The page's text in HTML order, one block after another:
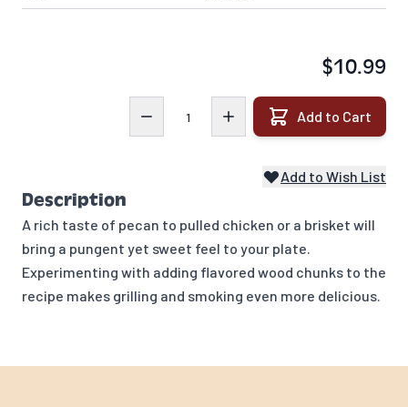
$10.99
Add to Cart
Add to Wish List
Description
A rich taste of pecan to pulled chicken or a brisket will
bring a pungent yet sweet feel to your plate.
Experimenting with adding flavored wood chunks to the
recipe makes grilling and smoking even more delicious.